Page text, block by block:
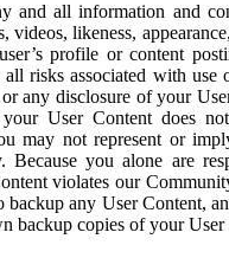
and all information and
likeness,
profile or content
risks associated with
any disclosure of your
User Content does
may not represent or
Because you alone are
violates our
any User Content,
backup copies of your